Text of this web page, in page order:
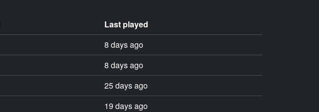
Last played
8 days ago
8 days ago
25 days ago
19 days ago